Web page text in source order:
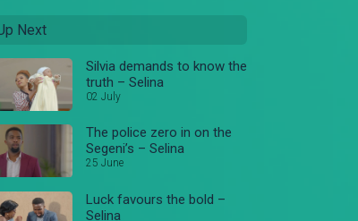
Next
Silvia demands to know the
truth – Selina
02 July
The police zero in on the
Segeni’s – Selina
25 June
Luck favours the bold –
Selina